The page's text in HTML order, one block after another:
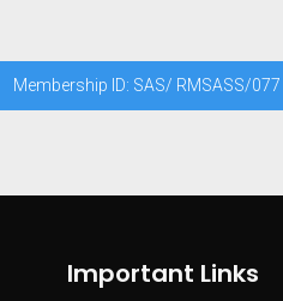
Membership ID: SAS/ RMSASS/077
Important Links